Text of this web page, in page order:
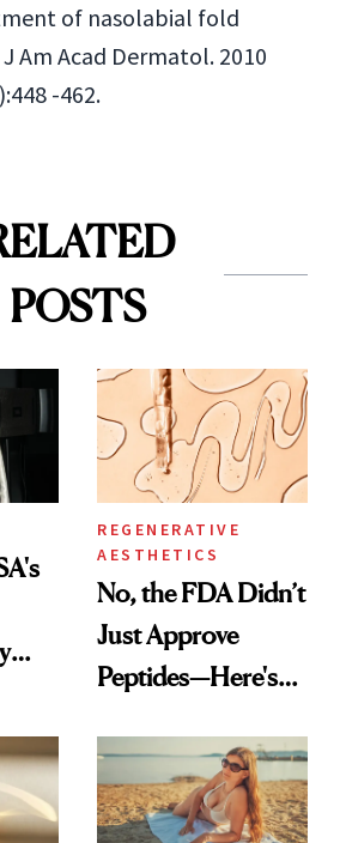
of nasolabial fold
Am Acad Dermatol. 2010
-462.
POSTS
REGENERATIVE
AESTHETICS
No, the FDA Didn’t
Just Approve
Peptides—Here's